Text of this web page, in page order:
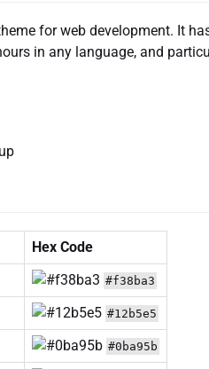
for web development. It
in any language, and
Hex Code
#f38ba3
#12b5e5
#0ba95b